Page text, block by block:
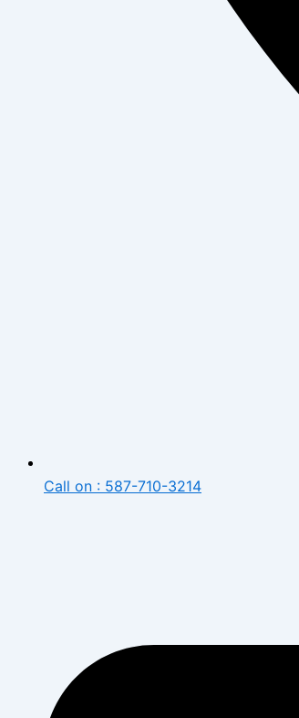
Call on : 587-710-3214